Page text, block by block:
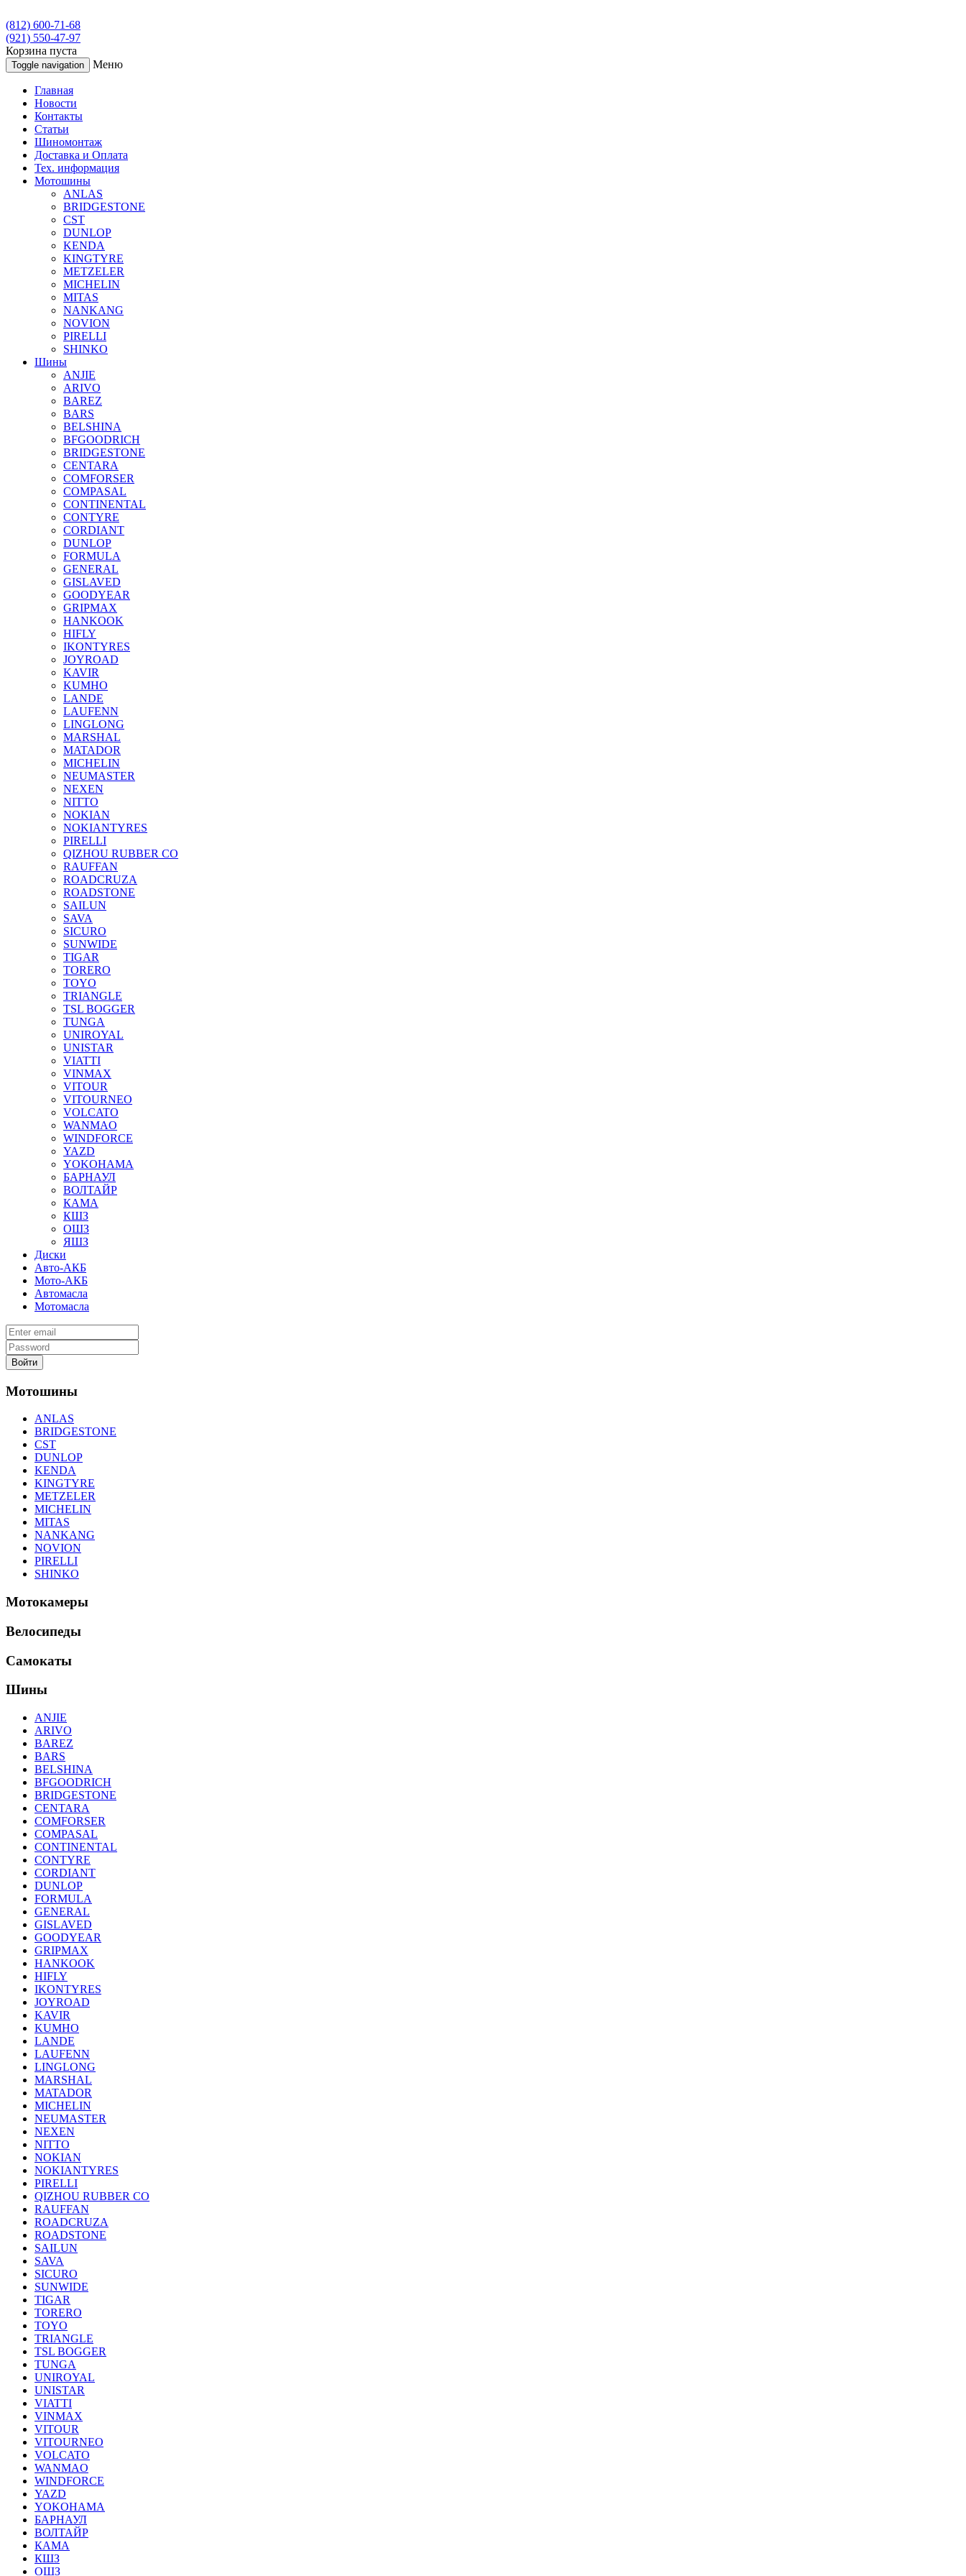
(812) 600-71-68
(921) 550-47-97
Корзина пуста
Toggle navigation Меню
Главная
Новости
Контакты
Статьи
Шиномонтаж
Доставка и Оплата
Тех. информация
Мотошины
ANLAS
BRIDGESTONE
CST
DUNLOP
KENDA
KINGTYRE
METZELER
MICHELIN
MITAS
NANKANG
NOVION
PIRELLI
SHINKO
Шины
ANJIE
ARIVO
BAREZ
BARS
BELSHINA
BFGOODRICH
BRIDGESTONE
CENTARA
COMFORSER
COMPASAL
CONTINENTAL
CONTYRE
CORDIANT
DUNLOP
FORMULA
GENERAL
GISLAVED
GOODYEAR
GRIPMAX
HANKOOK
HIFLY
IKONTYRES
JOYROAD
KAVIR
KUMHO
LANDE
LAUFENN
LINGLONG
MARSHAL
MATADOR
MICHELIN
NEUMASTER
NEXEN
NITTO
NOKIAN
NOKIANTYRES
PIRELLI
QIZHOU RUBBER CO
RAUFFAN
ROADCRUZA
ROADSTONE
SAILUN
SAVA
SICURO
SUNWIDE
TIGAR
TORERO
TOYO
TRIANGLE
TSL BOGGER
TUNGA
UNIROYAL
UNISTAR
VIATTI
VINMAX
VITOUR
VITOURNEO
VOLCATO
WANMAO
WINDFORCE
YAZD
YOKOHAMA
БАРНАУЛ
ВОЛТАЙР
КАМА
КШЗ
ОШЗ
ЯШЗ
Диски
Авто-АКБ
Мото-АКБ
Автомасла
Мотомасла
Войти
Мотошины
ANLAS
BRIDGESTONE
CST
DUNLOP
KENDA
KINGTYRE
METZELER
MICHELIN
MITAS
NANKANG
NOVION
PIRELLI
SHINKO
Мотокамеры
Велосипеды
Самокаты
Шины
ANJIE
ARIVO
BAREZ
BARS
BELSHINA
BFGOODRICH
BRIDGESTONE
CENTARA
COMFORSER
COMPASAL
CONTINENTAL
CONTYRE
CORDIANT
DUNLOP
FORMULA
GENERAL
GISLAVED
GOODYEAR
GRIPMAX
HANKOOK
HIFLY
IKONTYRES
JOYROAD
KAVIR
KUMHO
LANDE
LAUFENN
LINGLONG
MARSHAL
MATADOR
MICHELIN
NEUMASTER
NEXEN
NITTO
NOKIAN
NOKIANTYRES
PIRELLI
QIZHOU RUBBER CO
RAUFFAN
ROADCRUZA
ROADSTONE
SAILUN
SAVA
SICURO
SUNWIDE
TIGAR
TORERO
TOYO
TRIANGLE
TSL BOGGER
TUNGA
UNIROYAL
UNISTAR
VIATTI
VINMAX
VITOUR
VITOURNEO
VOLCATO
WANMAO
WINDFORCE
YAZD
YOKOHAMA
БАРНАУЛ
ВОЛТАЙР
КАМА
КШЗ
ОШЗ